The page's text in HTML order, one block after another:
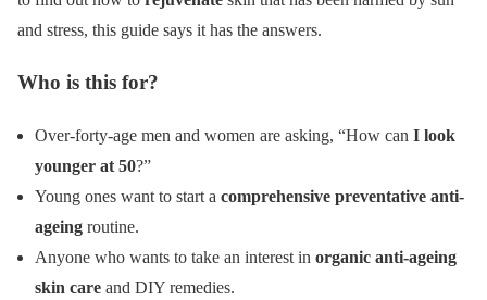
and stress, this guide says it has the answers.
Who is this for?
Over-forty-age men and women are asking, “How can I look
younger at 50?”
Young ones want to start a comprehensive preventative anti-
ageing routine.
Anyone who wants to take an interest in organic anti-ageing
skin care and DIY remedies.